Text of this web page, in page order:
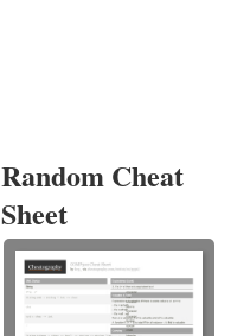
Random Cheat
Sheet